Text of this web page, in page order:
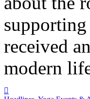
received
modern